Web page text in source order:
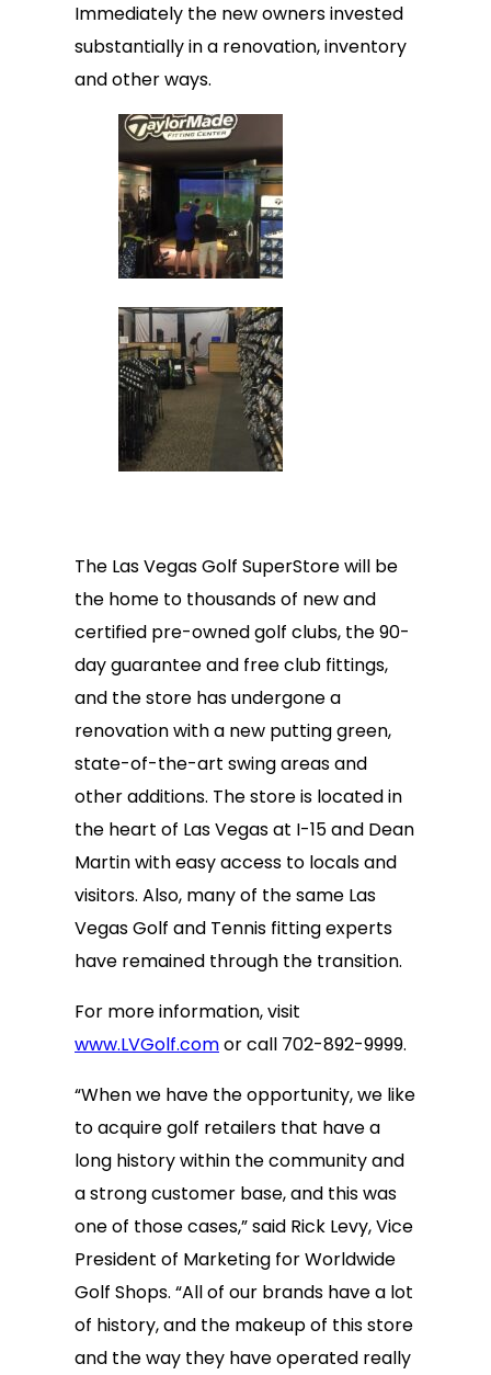
Immediately the new owners invested
substantially in a renovation, inventory
and other ways.
The Las Vegas Golf SuperStore will be
the home to thousands of new and
certified pre-owned golf clubs, the 90-
day guarantee and free club fittings,
and the store has undergone a
renovation with a new putting green,
state-of-the-art swing areas and
other additions. The store is located in
the heart of Las Vegas at I-15 and Dean
Martin with easy access to locals and
visitors. Also, many of the same Las
Vegas Golf and Tennis fitting experts
have remained through the transition.
For more information, visit
www.LVGolf.comor call 702-892-9999.
“When we have the opportunity, we like
to acquire golf retailers that have a
long history within the community and
a strong customer base, and this was
one of those cases,” said Rick Levy, Vice
President of Marketing for Worldwide
Golf Shops. “All of our brands have a lot
of history, and the makeup of this store
and the way they have operated really